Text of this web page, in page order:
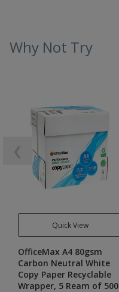
Why Not Try
Quick View
OfficeMax A4 80gsm
Carbon Neutral White
Copy Paper Recyclable
Wrapper, 5 Ream of 500